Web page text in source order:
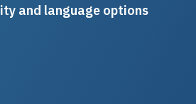
and language options